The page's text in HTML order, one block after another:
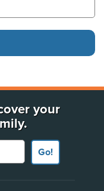
your
Go!